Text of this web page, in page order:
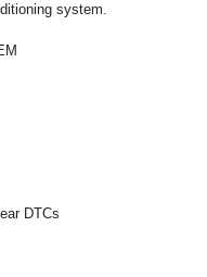
system.
DTCs